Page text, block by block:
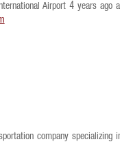
Airport 4 years ago
company